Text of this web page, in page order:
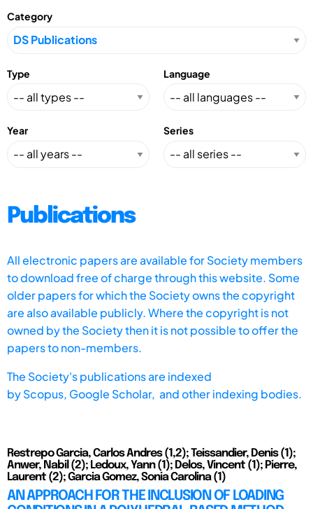
Category
Type Language
Year Series
Publications
All electronic papers are available for Society members
to download free of charge through this website. Some
older papers for which the Society owns the copyright
are also available publicly. Where the copyright is not
owned by the Society then it is not possible to offer the
papers to non-members.
The Society's publications are indexed
byScopus, Google Scholar, and other indexing bodies.
Restrepo Garcia, Carlos Andres (1,2); Teissandier, Denis (1);
Anwer, Nabil (2); Ledoux, Yann (1); Delos, Vincent (1); Pierre,
Laurent (2); Garcia Gomez, Sonia Carolina (1)
AN APPROACH FOR THE INCLUSION OF LOADING